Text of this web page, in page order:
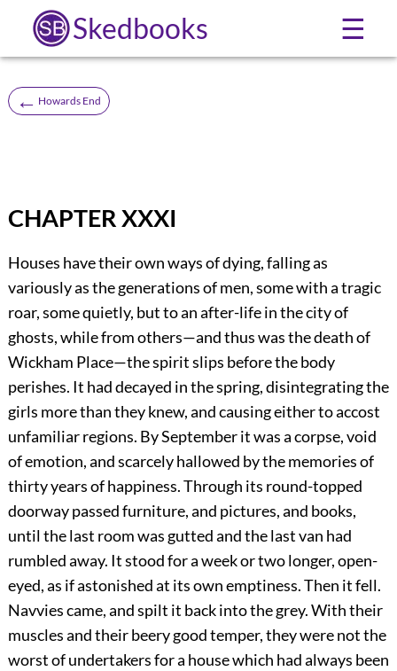
Skedbooks ☰
← Howards End
CHAPTER XXXI
Houses have their own ways of dying, falling as
variously as the generations of men, some with a tragic
roar, some quietly, but to an after-life in the city of
ghosts, while from others—and thus was the death of
Wickham Place—the spirit slips before the body
perishes. It had decayed in the spring, disintegrating the
girls more than they knew, and causing either to accost
unfamiliar regions. By September it was a corpse, void
of emotion, and scarcely hallowed by the memories of
thirty years of happiness. Through its round-topped
doorway passed furniture, and pictures, and books,
until the last room was gutted and the last van had
rumbled away. It stood for a week or two longer, open-
eyed, as if astonished at its own emptiness. Then it fell.
Navvies came, and spilt it back into the grey. With their
muscles and their beery good temper, they were not the
worst of undertakers for a house which had always been